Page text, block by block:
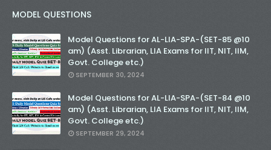
MODEL QUESTIONS
Model Questions for AL-LIA-SPA-(SET-85 @10
am) (Asst. Librarian, LIA Exams for IIT, NIT, IIM,
Govt. College etc.)
SEPTEMBER 30, 2024
Model Questions for AL-LIA-SPA-(SET-84 @10
am) (Asst. Librarian, LIA Exams for IIT, NIT, IIM,
Govt. College etc.)
SEPTEMBER 29, 2024